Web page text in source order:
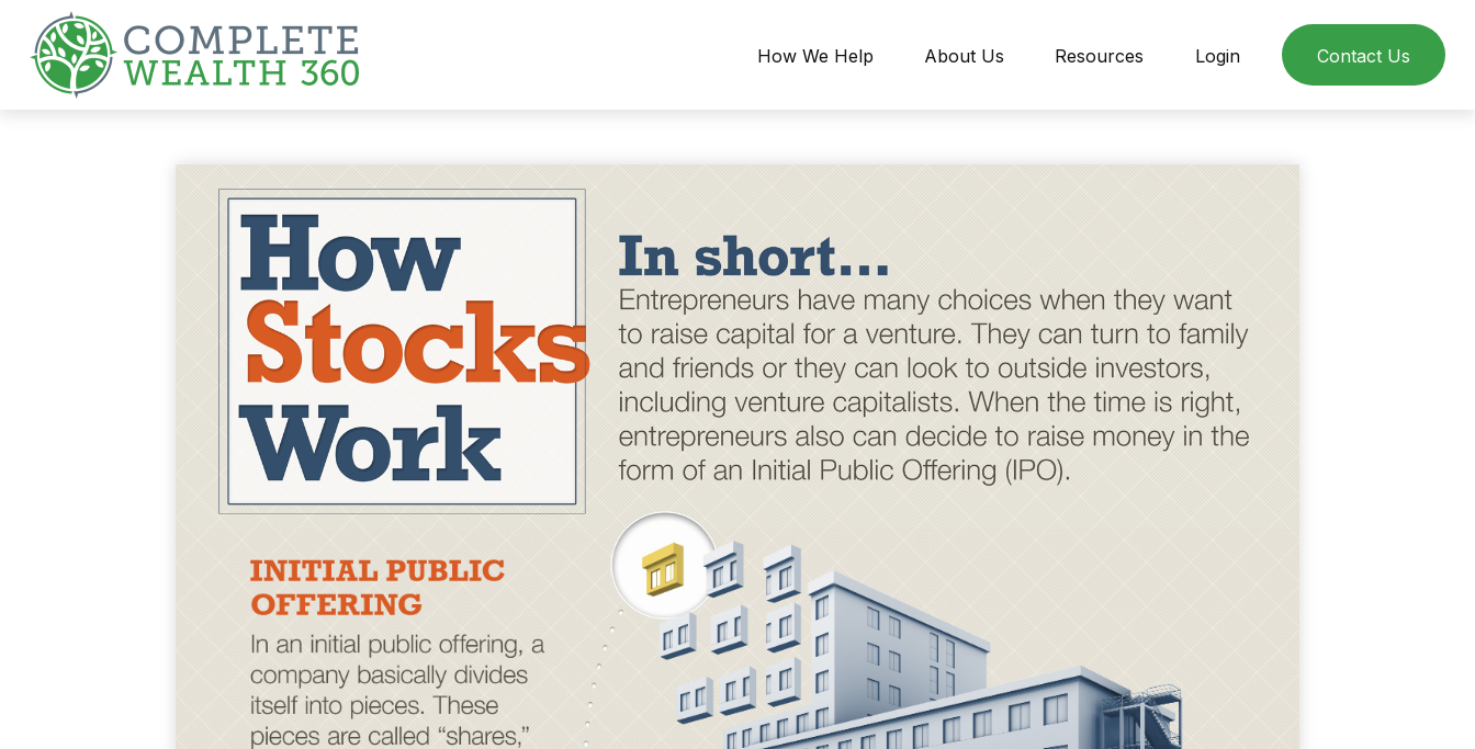
How We Help About Us Resources Login Contact Us